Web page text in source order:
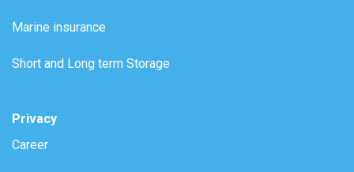
Marine insurance
Short and Long term Storage
Privacy
Career